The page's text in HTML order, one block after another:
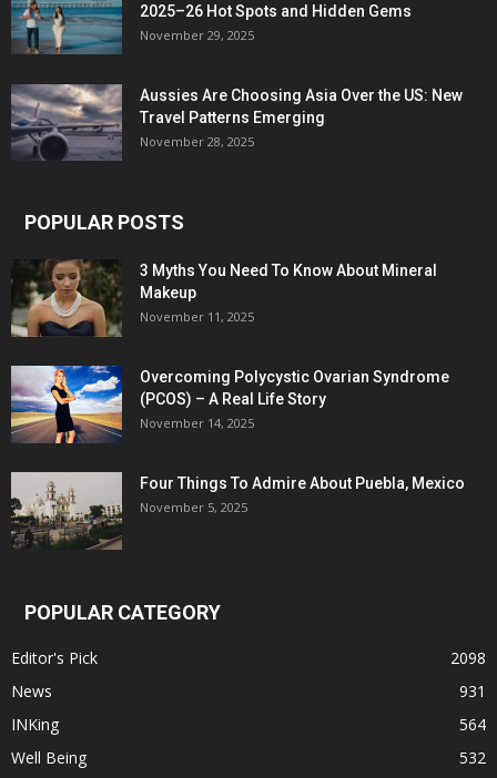
2025–26 Hot Spots and Hidden Gems
November 29, 2025
Aussies Are Choosing Asia Over the US: New
Travel Patterns Emerging
November 28, 2025
POPULAR POSTS
3 Myths You Need To Know About Mineral
Makeup
November 11, 2025
Overcoming Polycystic Ovarian Syndrome
(PCOS) – A Real Life Story
November 14, 2025
Four Things To Admire About Puebla, Mexico
November 5, 2025
POPULAR CATEGORY
Editor's Pick
2098
News
931
INKing
564
Well Being
532